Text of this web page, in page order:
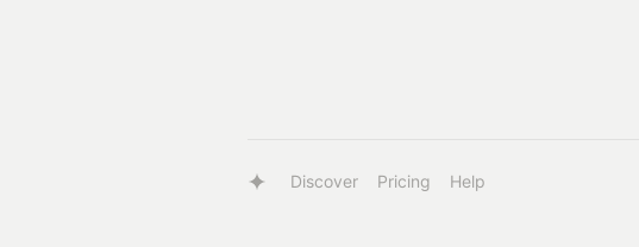
Discover Pricing Help